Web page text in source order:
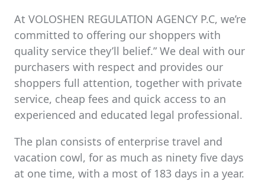
At VOLOSHEN REGULATION AGENCY P.C, we’re
committed to offering our shoppers with
quality service they’ll belief.” We deal with our
purchasers with respect and provides our
shoppers full attention, together with private
service, cheap fees and quick access to an
experienced and educated legal professional.
The plan consists of enterprise travel and
vacation cowl, for as much as ninety five days
at one time, with a most of 183 days in a year.